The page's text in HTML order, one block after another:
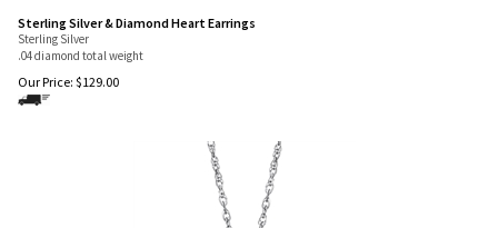
Sterling Silver & Diamond Heart Earrings
Sterling Silver
.04 diamond total weight
Our Price: $129.00